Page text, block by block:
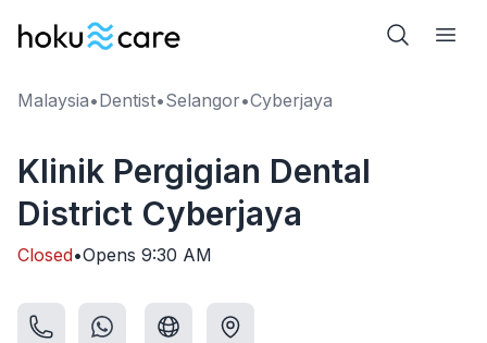
Malaysia•Dentist•Selangor•Cyberjaya
Klinik Pergigian Dental
District Cyberjaya
Closed•Opens 9:30 AM